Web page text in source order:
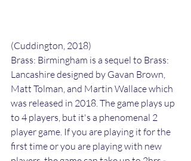
(Cuddington, 2018)
Brass: Birmingham is a sequel to Brass:
Lancashire designed by Gavan Brown,
Matt Tolman, and Martin Wallace which
was released in 2018. The game plays up
to 4 players, but it's a phenomenal 2
player game. If you are playing it for the
first time or you are playing with new